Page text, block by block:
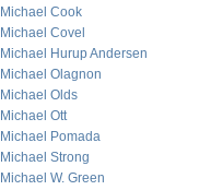
Michael Cook
Michael Covel
Michael Hurup Andersen
Michael Olagnon
Michael Olds
Michael Ott
Michael Pomada
Michael Strong
Michael W. Green